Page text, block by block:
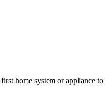
home system or appliance to